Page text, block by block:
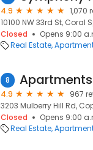
4.9
1,070
10100 NW 33rd St, Coral
Closed
Opens 9:00
Real Estate
8
4.9
967
3203 Mulberry Hill Rd,
Closed
Opens 9:00
Real Estate